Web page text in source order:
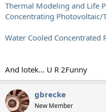
Thermal Modeling and Life
Concentrating Photovoltaic/
Water Cooled Concentrated
And lotek... U R 2Funny
gbrecke
New Member